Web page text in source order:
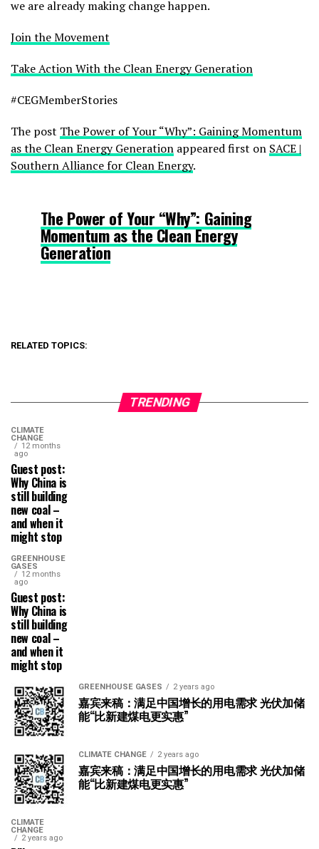
we are already making change happen.
Join the Movement
Take Action With the Clean Energy Generation
#CEGMemberStories
The post The Power of Your “Why”: Gaining Momentum
as the Clean Energy Generation appeared first on SACE |
Southern Alliance for Clean Energy.
The Power of Your “Why”: Gaining
Momentum as the Clean Energy
Generation
RELATED TOPICS:
TRENDING
CLIMATE
CHANGE
12 months
ago
Guest post:
Why China is
still building
new coal –
and when it
might stop
GREENHOUSE
GASES
12 months
ago
Guest post:
Why China is
still building
new coal –
and when it
might stop
GREENHOUSE GASES 2 years ago
嘉宾来稿：满足中国增长的用电需求 光伏加储
能“比新建煤电更实惠”
CLIMATE CHANGE 2 years ago
嘉宾来稿：满足中国增长的用电需求 光伏加储
能“比新建煤电更实惠”
CLIMATE
CHANGE
2 years ago